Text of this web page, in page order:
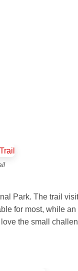
Park. The trail
for most, while
the small